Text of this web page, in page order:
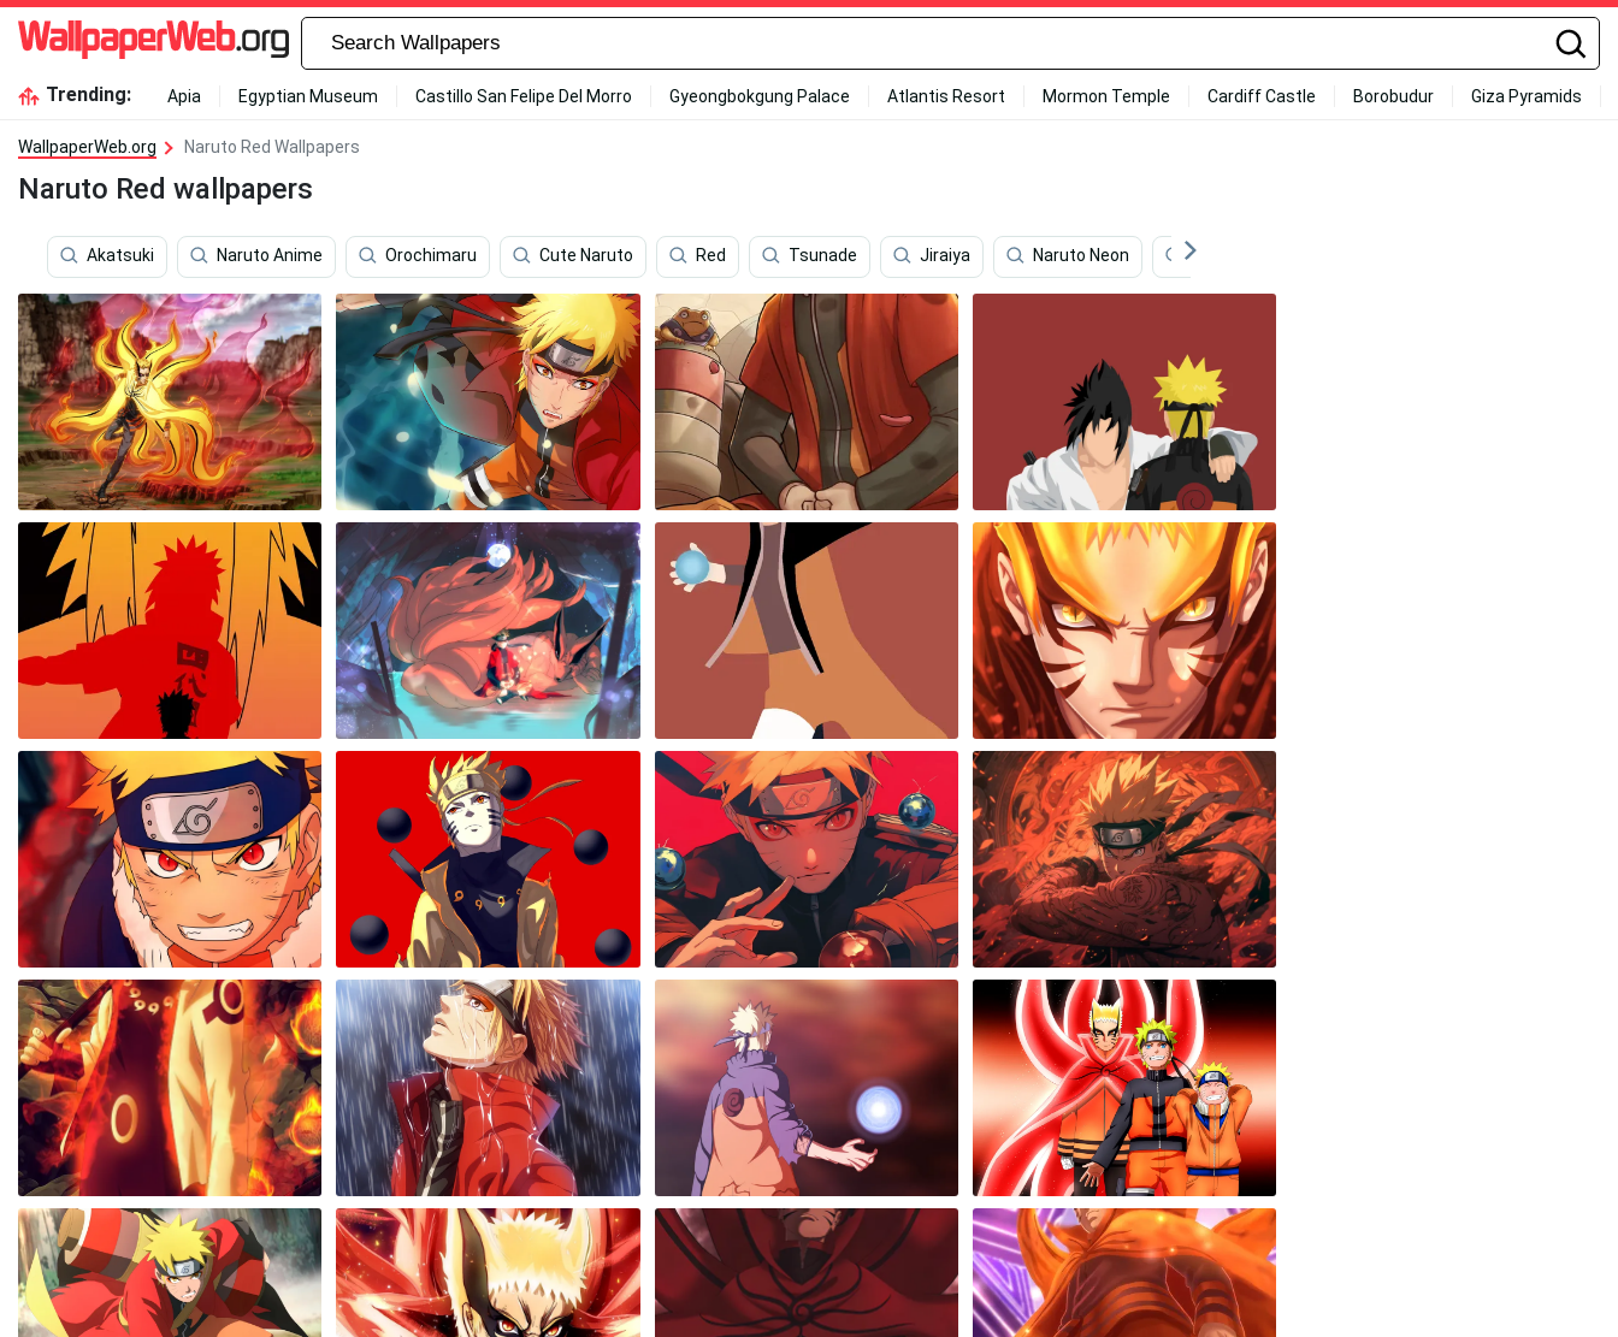
Trending: Apia Egyptian Museum Castillo San Felipe Del Morro Gyeongbokgung Palace Atlantis Resort Mormon Temple Cardiff Castle Borobudur Giza Pyramids
WallpaperWeb.org Naruto Red Wallpapers
Naruto Red wallpapers
Akatsuki Naruto Anime Orochimaru Cute Naruto Red Tsunade Jiraiya Naruto Neon Sakura Haruno